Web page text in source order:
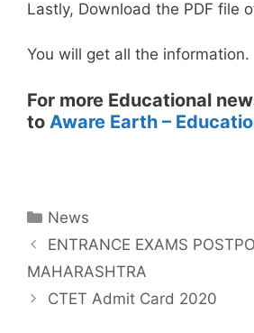
Lastly, Download the PDF file
You will get all the information.
For more Educational
to Aware Earth –
Categories
News
ENTRANCE EXAMS
MAHARASHTRA
CTET Admit Card 2020